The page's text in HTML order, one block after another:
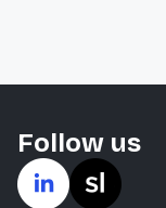
Follow us